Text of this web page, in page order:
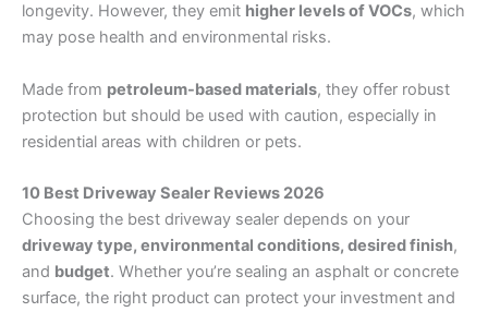
longevity. However, they emit higher levels of VOCs, which
may pose health and environmental risks.
Made from petroleum-based materials, they offer robust
protection but should be used with caution, especially in
residential areas with children or pets.
10 Best Driveway Sealer Reviews 2026
Choosing the best driveway sealer depends on your
driveway type, environmental conditions, desired finish,
and budget. Whether you’re sealing an asphalt or concrete
surface, the right product can protect your investment and